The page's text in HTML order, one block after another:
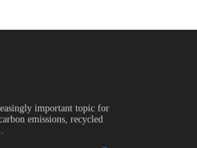
important topic for
emissions, recycled